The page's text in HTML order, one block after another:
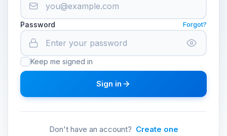
Password Forgot?
Keep me signed in
Sign in
Don't have an account? Create one